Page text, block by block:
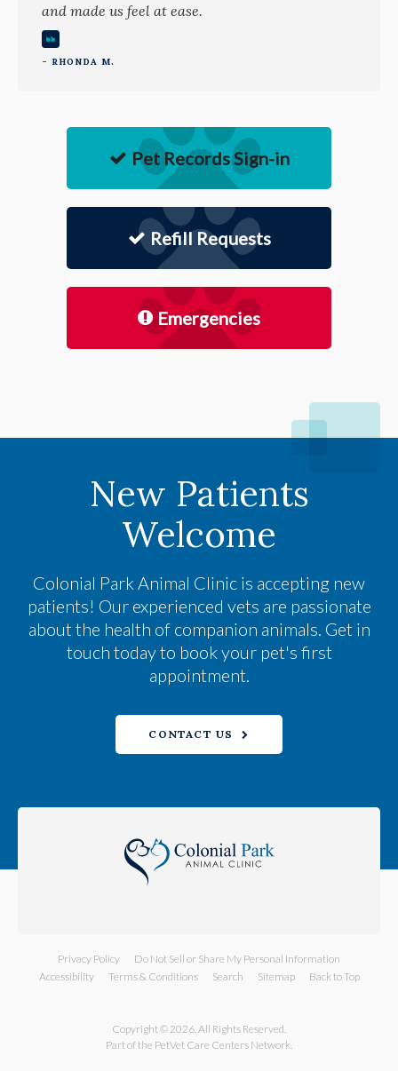
and made us feel at ease.
- RHONDA M.
Pet Records Sign-in
Refill Requests
Emergencies
New Patients
Welcome
Colonial Park Animal Clinic is accepting new
patients! Our experienced vets are passionate
about the health of companion animals. Get in
touch today to book your pet's first
appointment.
CONTACT US
Privacy Policy
Do Not Sell or Share My Personal Information
Accessibility
Terms & Conditions Search Sitemap Back to Top
Copyright © 2026. All Rights Reserved.
Part of the PetVet Care Centers Network